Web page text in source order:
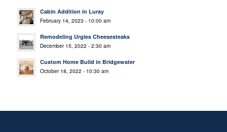
Cabin Addition in Luray
February 14, 2023 - 10:00 am
Remodeling Urgies Cheesesteaks
December 15, 2022 - 2:30 am
Custom Home Build in Bridgewater
October 18, 2022 - 10:30 am